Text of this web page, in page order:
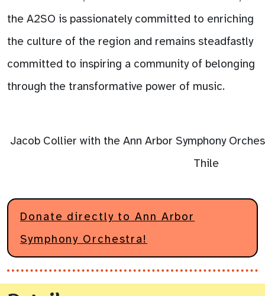
the A2SO is passionately committed to enriching
the culture of the region and remains steadfastly
committed to inspiring a community of belonging
through the transformative power of music.
Jacob Collier with the Ann Arbor Symphony
Thile
Donate directly to Ann Arbor
Symphony Orchestra!